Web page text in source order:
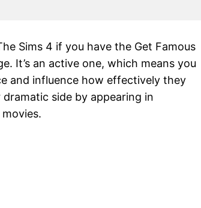
Sims 4 if you have the Get Famous
It’s an active one, which means you
and influence how effectively they
side by appearing in